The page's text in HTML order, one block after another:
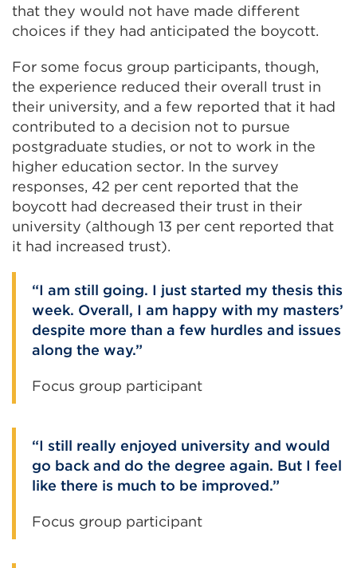
that they would not have made different
choices if they had anticipated the boycott.
For some focus group participants, though,
the experience reduced their overall trust in
their university, and a few reported that it had
contributed to a decision not to pursue
postgraduate studies, or not to work in the
higher education sector. In the survey
responses, 42 per cent reported that the
boycott had decreased their trust in their
university (although 13 per cent reported that
it had increased trust).
I am still going. I just started my thesis this
week. Overall, I am happy with my masters’
despite more than a few hurdles and issues
along the way.
Focus group participant
I still really enjoyed university and would
go back and do the degree again. But I feel
like there is much to be improved.
Focus group participant